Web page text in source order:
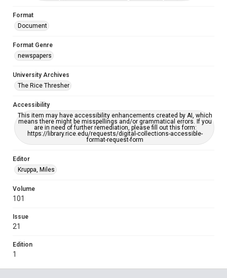
Format
Document
Format Genre
newspapers
University Archives
The Rice Thresher
Accessibility
This item may have accessibility enhancements created by AI, which
means there might be misspellings and/or grammatical errors. If you
are in need of further remediation, please fill out this form:
https://library.rice.edu/requests/digital-collections-accessible-
format-request-form
Editor
Kruppa, Miles
Volume
101
Issue
21
Edition
1